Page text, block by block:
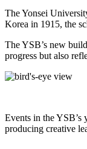
The Yonsei
Korea in 1915, the
The YSB’s new
progress but also
Events in the YSB’s
producing creative